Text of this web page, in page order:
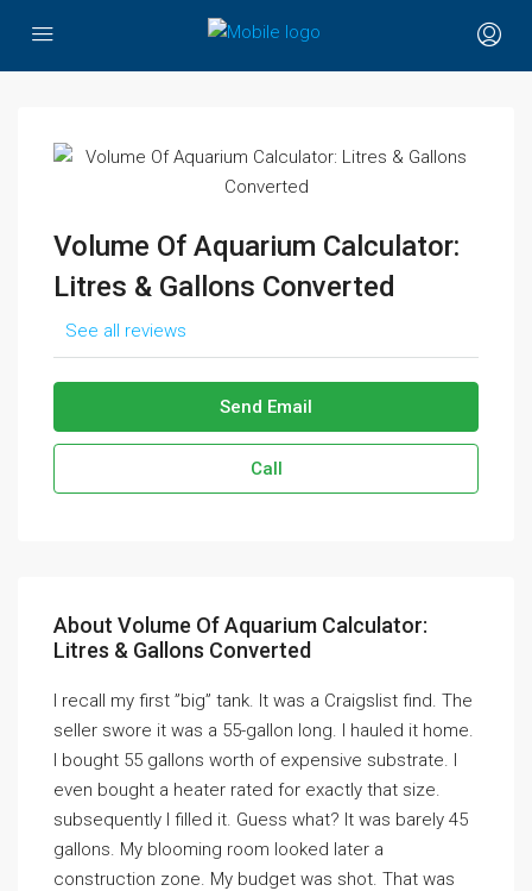
Volume Of Aquarium Calculator:
Litres & Gallons Converted
See all reviews
Send Email
Call
About Volume Of Aquarium Calculator:
Litres & Gallons Converted
I recall my first ”big” tank. It was a Craigslist find. The
seller swore it was a 55-gallon long. I hauled it home.
I bought 55 gallons worth of expensive substrate. I
even bought a heater rated for exactly that size.
subsequently I filled it. Guess what? It was barely 45
gallons. My blooming room looked later a
construction zone. My budget was shot. That was